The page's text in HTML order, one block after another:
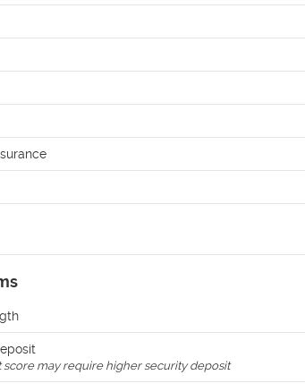
may require higher security deposit